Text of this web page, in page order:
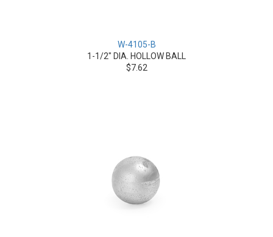
W-4105-B
1-1/2" DIA. HOLLOW BALL
$7.62